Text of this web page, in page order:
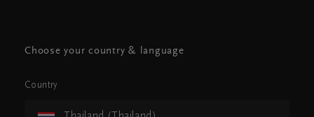
Choose your country & language
Country